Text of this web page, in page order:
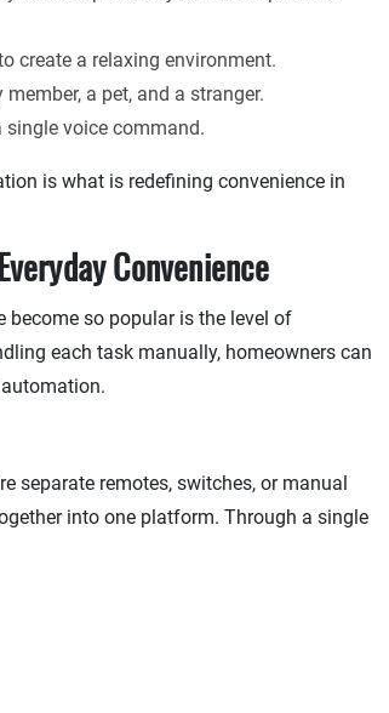
create a relaxing environment.
a pet, and a stranger.
voice command.
is what is redefining convenience in
Convenience
become so popular is the level of
each task manually, homeowners can
separate remotes, switches, or manual
into one platform. Through a single